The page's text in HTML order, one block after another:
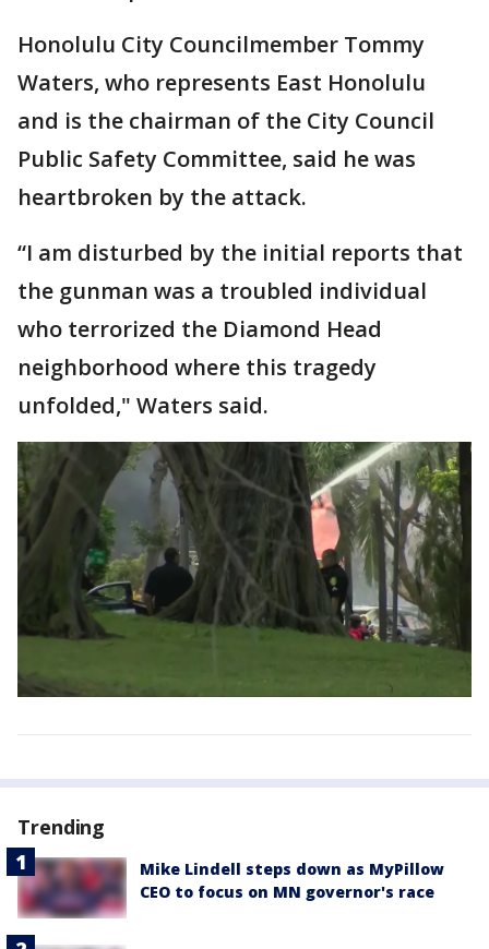
Honolulu City Councilmember Tommy
Waters, who represents East Honolulu
and is the chairman of the City Council
Public Safety Committee, said he was
heartbroken by the attack.
“I am disturbed by the initial reports that
the gunman was a troubled individual
who terrorized the Diamond Head
neighborhood where this tragedy
unfolded," Waters said.
Trending
Mike Lindell steps down as MyPillow
CEO to focus on MN governor's race